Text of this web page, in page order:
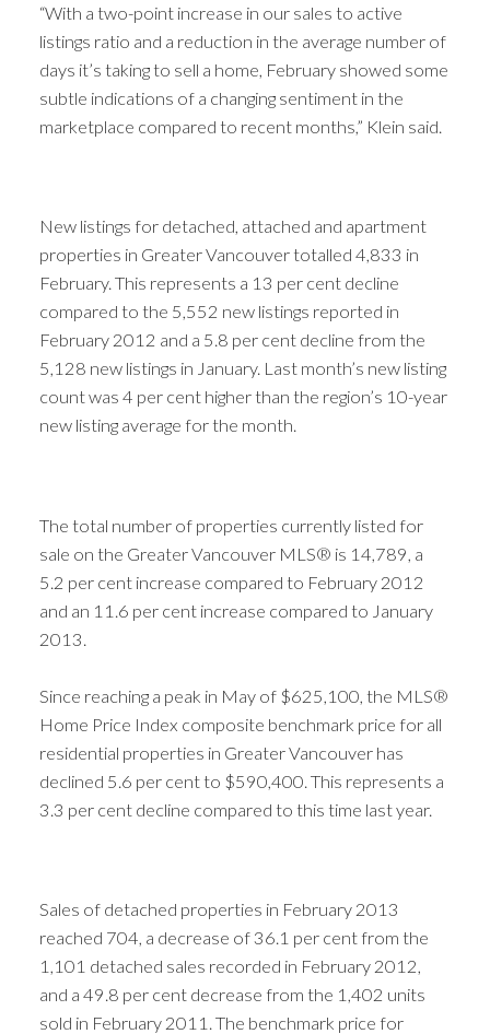
“With a two-point increase in our sales to active
listings ratio and a reduction in the average number of
days it’s taking to sell a home, February showed some
subtle indications of a changing sentiment in the
marketplace compared to recent months,” Klein said.
New listings for detached, attached and apartment
properties in Greater Vancouver totalled 4,833 in
February. This represents a 13 per cent decline
compared to the 5,552 new listings reported in
February 2012 and a 5.8 per cent decline from the
5,128 new listings in January. Last month’s new listing
count was 4 per cent higher than the region’s 10-year
new listing average for the month.
The total number of properties currently listed for
sale on the Greater Vancouver MLS® is 14,789, a
5.2 per cent increase compared to February 2012
and an 11.6 per cent increase compared to January
2013.
Since reaching a peak in May of $625,100, the MLS®
Home Price Index composite benchmark price for all
residential properties in Greater Vancouver has
declined 5.6 per cent to $590,400. This represents a
3.3 per cent decline compared to this time last year.
Sales of detached properties in February 2013
reached 704, a decrease of 36.1 per cent from the
1,101 detached sales recorded in February 2012,
and a 49.8 per cent decrease from the 1,402 units
sold in February 2011. The benchmark price for